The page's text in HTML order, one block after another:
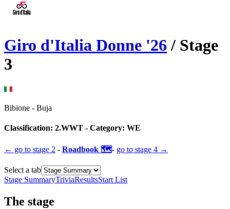
Giro d'Italia Donne '26 / Stage
3
Bibione - Buja
Classification: 2.WWT - Category: WE
← go to stage 2 - Roadbook 🗺️- go to stage 4 →
Select a tab
Stage SummaryTriviaResultsStart List
The stage